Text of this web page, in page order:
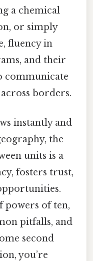
a chemical
or simply
fluency in
and their
communicate
borders.
instantly and
the
units is a
fosters trust,
powers of ten,
pitfalls, and
second
you’re